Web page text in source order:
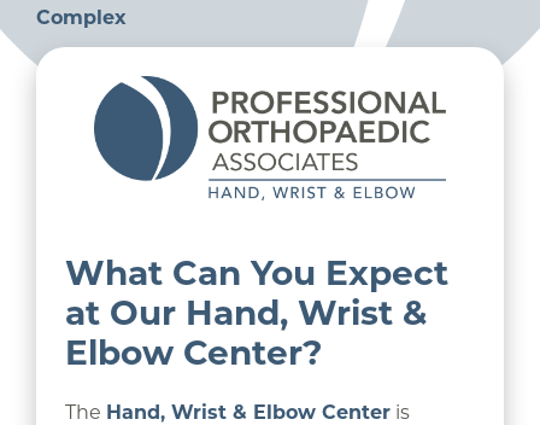
What Can You Expect
at Our Hand, Wrist &
Elbow Center?
The Hand, Wrist & Elbow Center is
Complex